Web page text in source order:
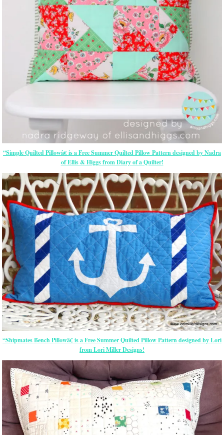
“Simple Quilted Pillowâ€ is a Free Summer Quilted Pillow Pattern designed by Nadra
of Ellis & Higgs from Diary of a Quilter!
“Shipmates Bench Pillowâ€ is a Free Summer Quilted Pillow Pattern designed by Lori
from Lori Miller Designs!